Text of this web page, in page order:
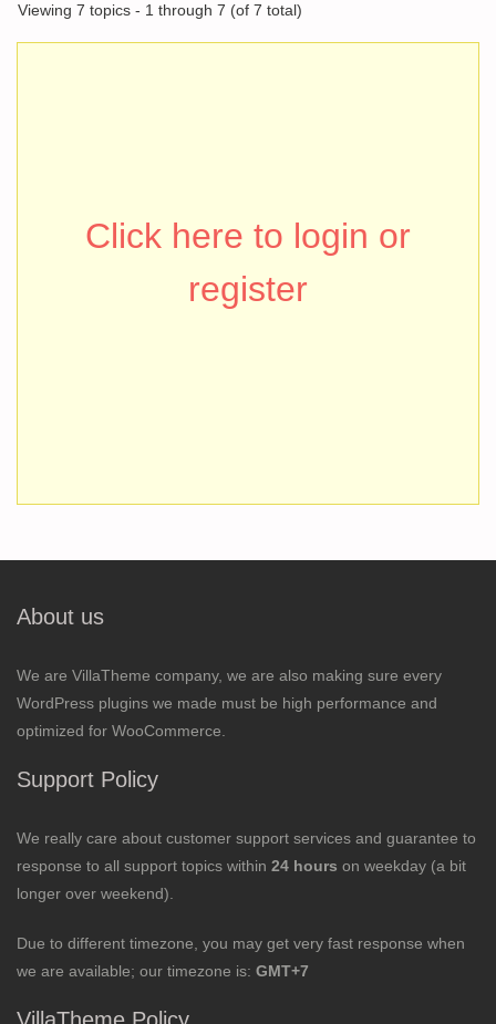
Viewing 7 topics - 1 through 7 (of 7 total)
Click here to login or
register
About us
We are VillaTheme company, we are also making sure every
WordPress plugins we made must be high performance and
optimized for WooCommerce.
Support Policy
We really care about customer support services and guarantee to
response to all support topics within 24 hours on weekday (a bit
longer over weekend).
Due to different timezone, you may get very fast response when
we are available; our timezone is: GMT+7